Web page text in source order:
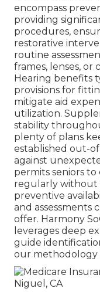
encompass
providing
procedures,
restorative
routine
frames, lenses, or
Hearing benefits
provisions for
mitigate aid
utilization.
stability
plenty of plans
established out-
against
permits seniors
regularly without
preventive
and assessments
offer. Harmony
leverages deep
guide
our methodology